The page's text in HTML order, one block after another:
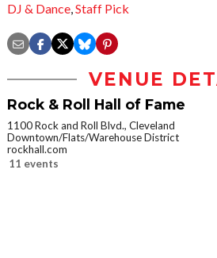
DJ & Dance,Staff Pick
VENUE
Rock & Roll Hall of Fame
1100 Rock and Roll Blvd., Cleveland
Downtown/Flats/Warehouse District
rockhall.com
11 events